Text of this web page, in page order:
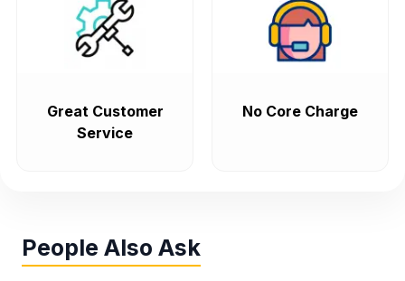
Great Customer
Service
No Core Charge
People Also Ask